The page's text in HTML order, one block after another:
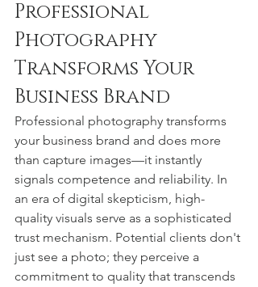
Professional
Photography
Transforms Your
Business Brand
Professional photography transforms
your business brand and does more
than capture images—it instantly
signals competence and reliability. In
an era of digital skepticism, high-
quality visuals serve as a sophisticated
trust mechanism. Potential clients don't
just see a photo; they perceive a
commitment to quality that transcends